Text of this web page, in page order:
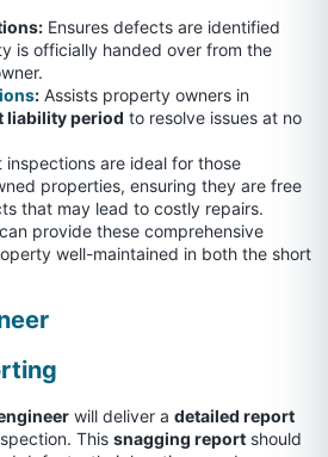
Ensures defects are identified
is officially handed over from the
: Assists property owners in
liability period to resolve issues at no
inspections are ideal for those
properties, ensuring they are free
that may lead to costly repairs.
provide these comprehensive
well-maintained in both the short
will deliver a detailed report
This snagging report should